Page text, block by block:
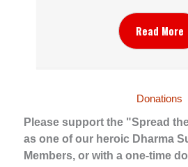
Read More
Donations
Please support the "Spread
as one of our heroic Dharma
Members, or with a one-time